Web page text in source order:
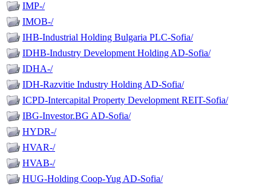
IMP-/
IMOB-/
IHB-Industrial Holding Bulgaria PLC-Sofia/
IDHB-Industry Development Holding AD-Sofia/
IDHA-/
IDH-Razvitie Industry Holding AD-Sofia/
ICPD-Intercapital Property Development REIT-Sofia/
IBG-Investor.BG AD-Sofia/
HYDR-/
HVAR-/
HVAB-/
HUG-Holding Coop-Yug AD-Sofia/